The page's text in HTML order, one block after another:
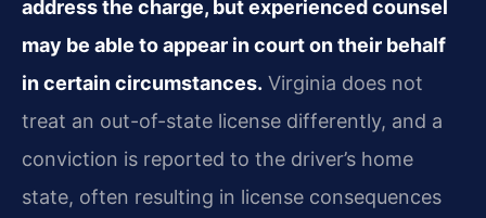
address the charge, but experienced counsel
may be able to appear in court on their behalf
in certain circumstances. Virginia does not
treat an out-of-state license differently, and a
conviction is reported to the driver’s home
state, often resulting in license consequences